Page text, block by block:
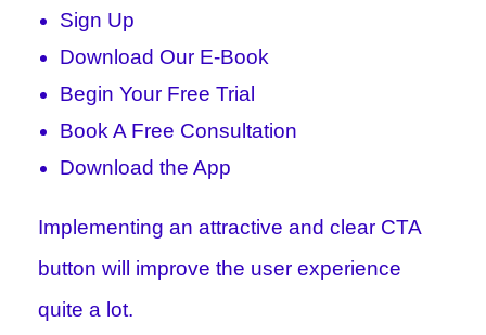
Sign Up
Download Our E-Book
Begin Your Free Trial
Book A Free Consultation
Download the App
Implementing an attractive and clear CTA
button will improve the user experience
quite a lot.